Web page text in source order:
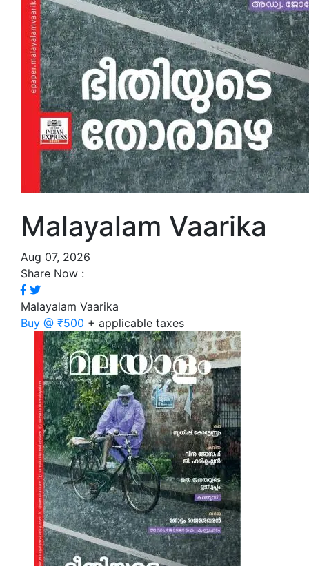
Malayalam Vaarika
Aug 07, 2026
Share Now :
Malayalam Vaarika
Buy @ ₹500 + applicable taxes